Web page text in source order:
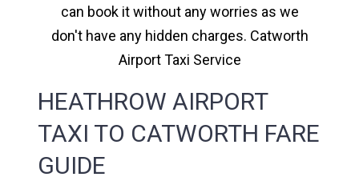
can book it without any worries as we
don't have any hidden charges. Catworth
Airport Taxi Service
HEATHROW AIRPORT
TAXI TO CATWORTH FARE
GUIDE